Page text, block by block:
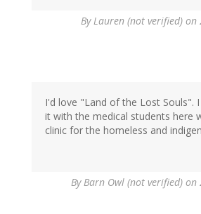
ByLauren (not verified) on
I'd love "Land of the Lost Souls".
it with the medical students here
clinic for the homeless and
ByBarn Owl (not verified) on